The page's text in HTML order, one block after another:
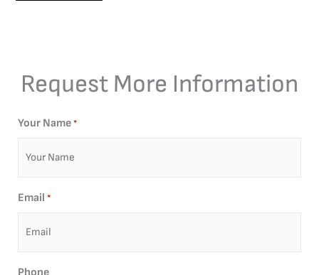
Request More Information
Your Name *
Email *